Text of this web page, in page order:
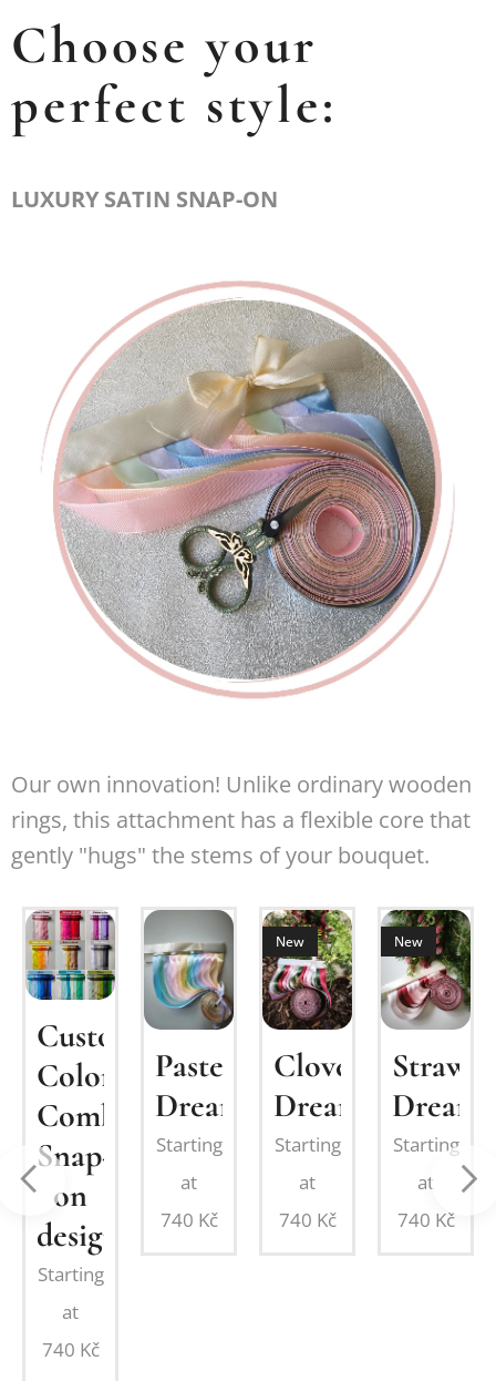
Choose your
perfect style:
LUXURY SATIN SNAP-ON
Our own innovation! Unlike ordinary wooden
rings, this attachment has a flexible core that
gently "hugs" the stems of your bouquet.
Custom
Color
Combination:
Snap-
on
design
Starting
at
740 Kč
Pastel
Dream
Starting
at
740 Kč
Clover
Dream
New
Starting
at
740 Kč
Dream
New
Starting
at
740 Kč